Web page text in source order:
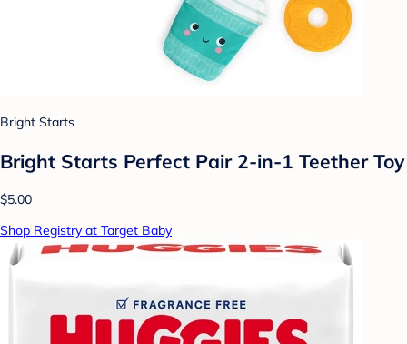
Bright Starts
Bright Starts Perfect Pair 2-in-1 Teether Toy
$5.00
Shop Registry at Target Baby